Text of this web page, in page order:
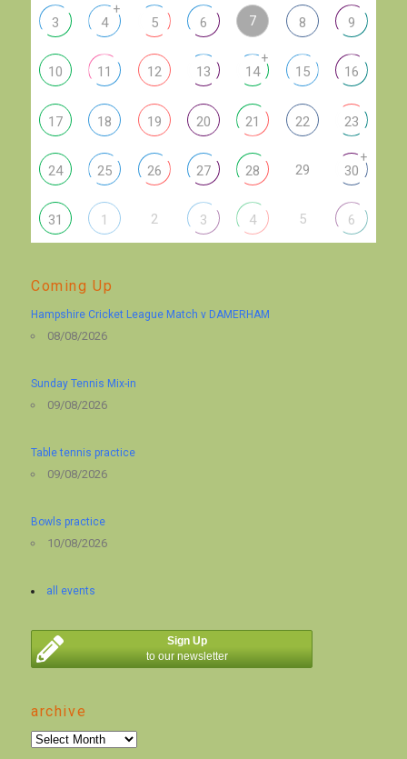
3 4
+
5 6 7 8 9
10 11 12 13 14
+
15 16
17 18 19 20 21 22 23
24 25 26 27 28 29 30
+
31 1 2 3 4 5 6
Coming Up
Hampshire Cricket League Match v DAMERHAM
08/08/2026
Sunday Tennis Mix-in
09/08/2026
Table tennis practice
09/08/2026
Bowls practice
10/08/2026
all events
Sign Up
to our newsletter
archive
archive